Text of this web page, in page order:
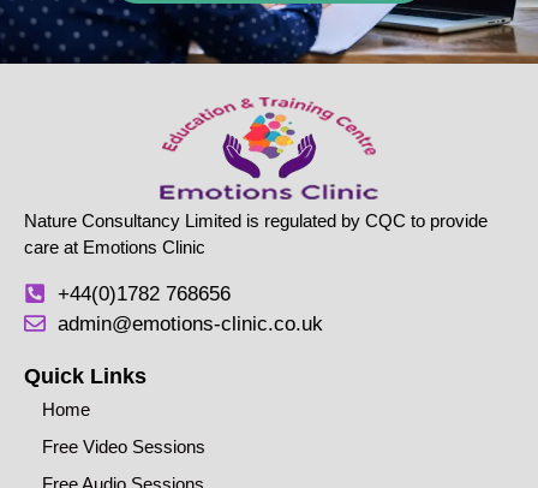
Nature Consultancy Limited is regulated by CQC to provide
care at Emotions Clinic
+44(0)1782 768656
admin@emotions-clinic.co.uk
Quick Links
Home
Free Video Sessions
Free Audio Sessions